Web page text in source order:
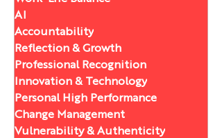
AI
Accountability
Reflection & Growth
Professional Recognition
Innovation & Technology
Personal High Performance
Change Management
Vulnerability & Authenticity